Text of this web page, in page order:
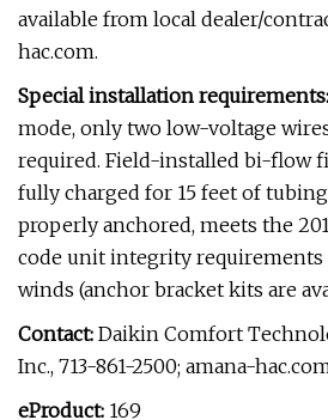
available from local dealer/
hac.com.
Special installation requirements:
mode, only two low-voltage
required. Field-installed bi-flow
fully charged for 15 feet of
properly anchored, meets the
code unit integrity
winds (anchor bracket kits are
Contact: Daikin Comfort
Inc., 713-861-2500; amana-
eProduct: 169